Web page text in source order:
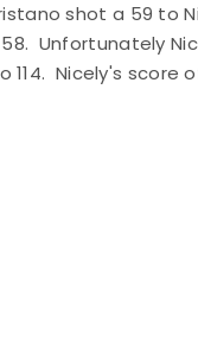
shot a 59 to
Unfortunately
Nicely's score